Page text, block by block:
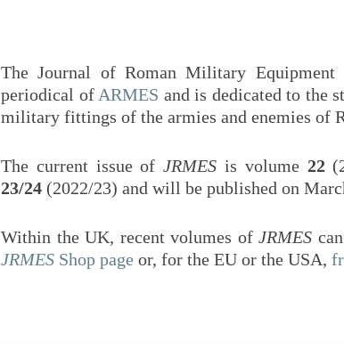
The Journal of Roman Military Equipment
periodical of ARMES and is dedicated to the
military fittings of the armies and enemies of
The current issue ofJRMES is volume 22
23/24 (2022/23) and will be published on
Within the UK, recent volumes of JRMES
JRMES Shop page or, for the EU or the USA,